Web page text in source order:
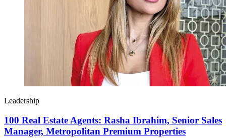
Leadership
100 Real Estate Agents: Rasha Ibrahim, Senior Sales
Manager, Metropolitan Premium Properties